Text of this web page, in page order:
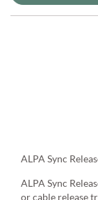
ALPA Sync
ALPA Sync
or cable release